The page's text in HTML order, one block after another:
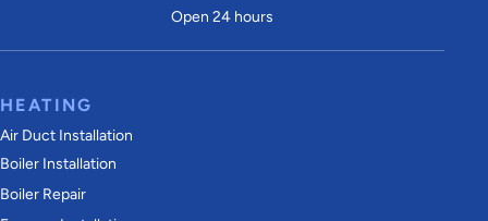
Open 24 hours
HEATING
Air Duct Installation
Boiler Installation
Boiler Repair